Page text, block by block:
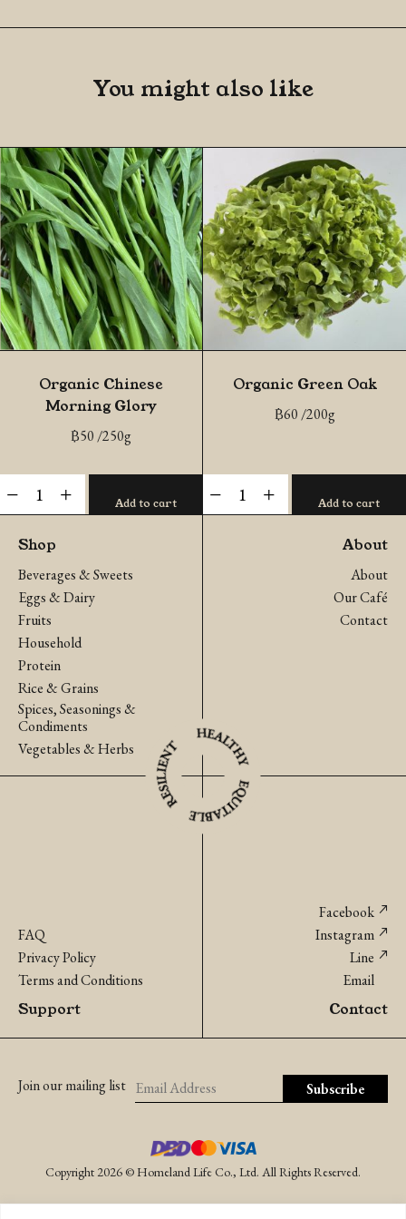
You might also like
Organic Chinese
Morning Glory
฿50 /250g
Organic
Chinese
Morning
quantity
Add to cart
Organic Green Oak
฿60 /200g
Organic
Green
Add to cart
Shop
Beverages & Sweets
Eggs & Dairy
Fruits
Household
Protein
Rice & Grains
Spices, Seasonings &
Condiments
Vegetables & Herbs
About
About
Our Café
Contact
Support
FAQ
Privacy Policy
Terms and Conditions
Contact
Facebook
Instagram
Line
Email
Join our mailing list
Copyright 2026 © Homeland Life Co., Ltd. All Rights Reserved.